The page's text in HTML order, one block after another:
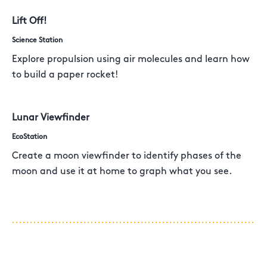
Lift Off!
Science Station
Explore propulsion using air molecules and learn how
to build a paper rocket!
Lunar Viewfinder
EcoStation
Create a moon viewfinder to identify phases of the
moon and use it at home to graph what you see.